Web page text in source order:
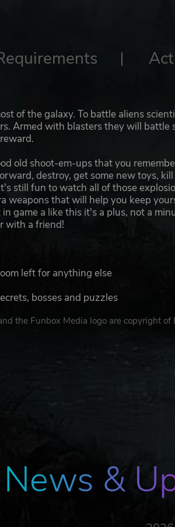
of the galaxy. To battle aliens
Armed with blasters they will battle
old shoot-em-ups that you
destroy, get some new toys,
still fun to watch all of those
weapons that will help you keep
game a like this it's a plus, not a
with a friend!
left for anything else
bosses and puzzles
the Funbox Media logo are copyright of
News &